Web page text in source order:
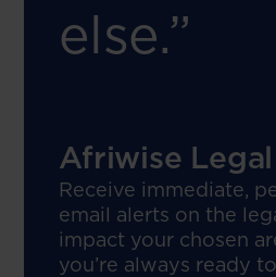
else.”
Afriwise
Receive immediate,
email alerts on the
impact your chosen
you’re always ready